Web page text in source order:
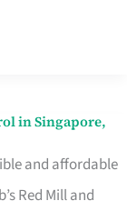
in Singapore,
and affordable
Red Mill and